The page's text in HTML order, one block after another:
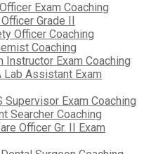
Exam Coaching
Grade II
Officer Coaching
Coaching
Instructor Exam Coaching
Lab Assistant Exam
Supervisor Exam Coaching
Searcher Coaching
Officer Gr. II Exam